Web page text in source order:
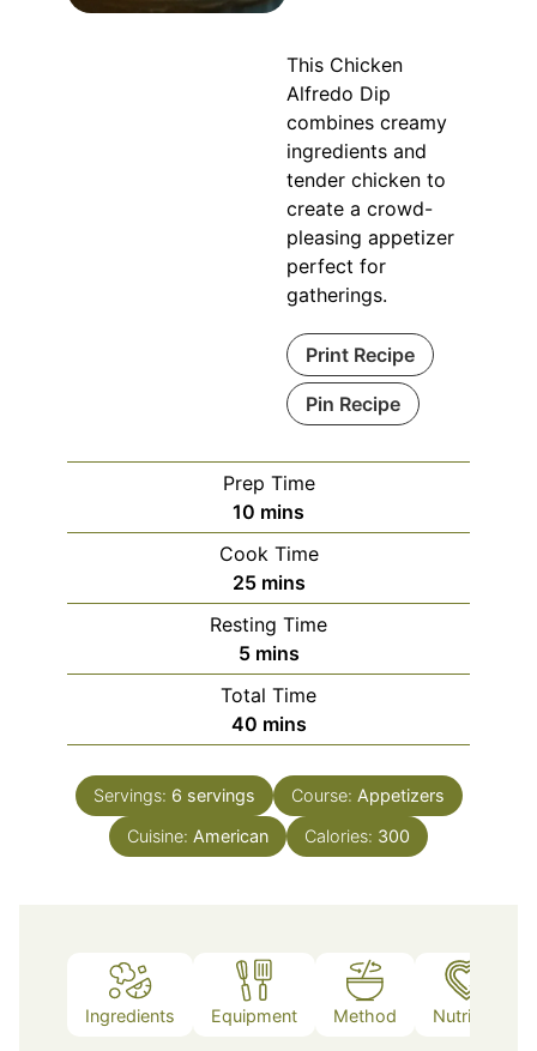
This Chicken
Alfredo Dip
combines creamy
ingredients and
tender chicken to
create a crowd-
pleasing appetizer
perfect for
gatherings.
Print Recipe
Pin Recipe
Prep Time
10 minutes
mins
Cook Time
25minutes
mins
Resting Time
5minutes
mins
Total Time
40minutes
mins
Servings: 6 servings Course: Appetizers
Cuisine: American Calories: 300
Ingredients Equipment Method Nutrition